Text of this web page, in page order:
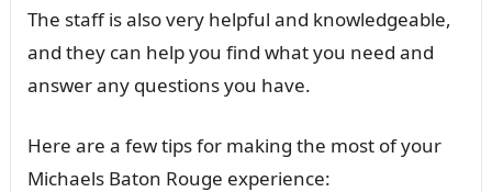
The staff is also very helpful and knowledgeable,
and they can help you find what you need and
answer any questions you have.
Here are a few tips for making the most of your
Michaels Baton Rouge experience: